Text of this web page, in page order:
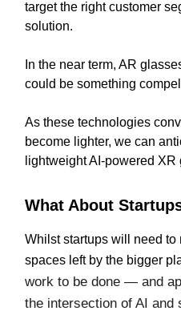
target the right customer
solution.
In the near term, AR
could be something
As these technologies
become lighter, we can
lightweight AI-powered
What About
Whilst startups will need
spaces left by the bigger
work to be done — and
the intersection of AI and